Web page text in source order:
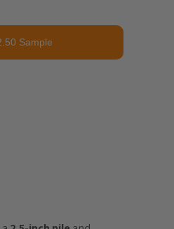
Sample